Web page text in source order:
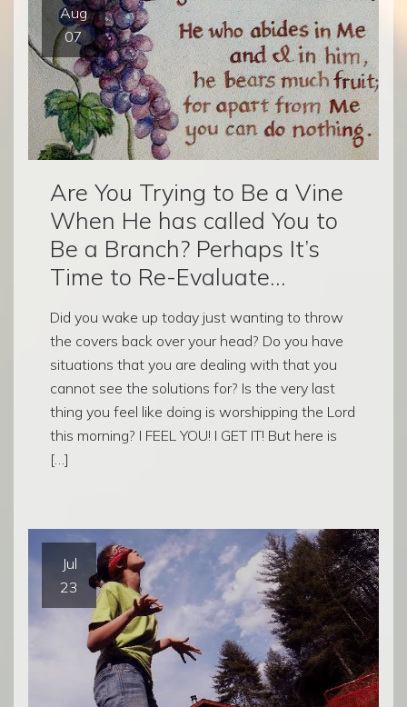
Aug
07
Are You Trying to Be a Vine
When He has called You to
Be a Branch? Perhaps It’s
Time to Re-Evaluate…
Did you wake up today just wanting to throw
the covers back over your head? Do you have
situations that you are dealing with that you
cannot see the solutions for? Is the very last
thing you feel like doing is worshipping the Lord
this morning? I FEEL YOU! I GET IT! But here is
[…]
Jul
23